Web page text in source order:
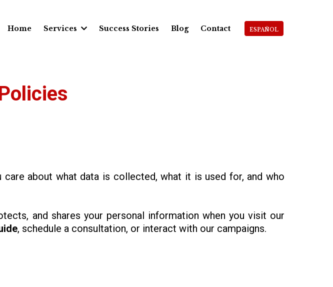
Home Services Success Stories Blog Contact ESPAÑOL
about what data is collected, what it is used for, and who
and shares your personal information when you visit our
, schedule a consultation, or interact with our campaigns.